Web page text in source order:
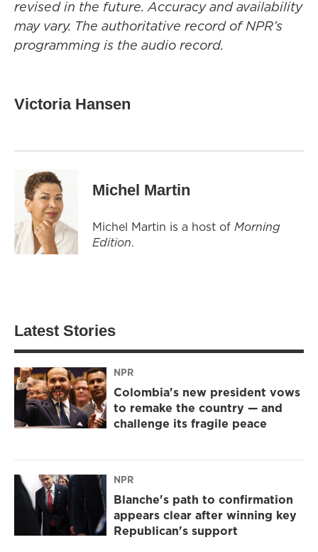
revised in the future. Accuracy and availability
may vary. The authoritative record of NPR’s
programming is the audio record.
Victoria Hansen
Michel Martin
Michel Martin is a host of Morning
Edition.
Latest Stories
NPR
Colombia's new president vows
to remake the country — and
challenge its fragile peace
NPR
Blanche's path to confirmation
appears clear after winning key
Republican's support